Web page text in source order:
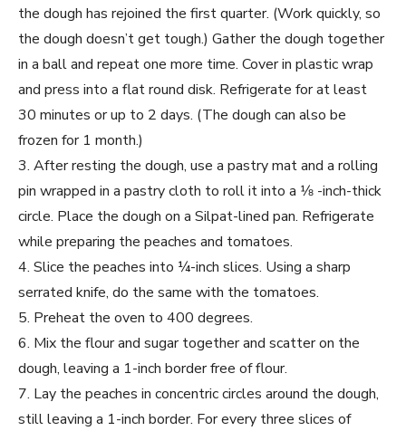
the dough has rejoined the first quarter. (Work quickly, so
the dough doesn’t get tough.) Gather the dough together
in a ball and repeat one more time. Cover in plastic wrap
and press into a flat round disk. Refrigerate for at least
30 minutes or up to 2 days. (The dough can also be
frozen for 1 month.)
3. After resting the dough, use a pastry mat and a rolling
pin wrapped in a pastry cloth to roll it into a 1⁄8 -inch-thick
circle. Place the dough on a Silpat-lined pan. Refrigerate
while preparing the peaches and tomatoes.
4. Slice the peaches into ¼-inch slices. Using a sharp
serrated knife, do the same with the tomatoes.
5. Preheat the oven to 400 degrees.
6. Mix the flour and sugar together and scatter on the
dough, leaving a 1-inch border free of flour.
7. Lay the peaches in concentric circles around the dough,
still leaving a 1-inch border. For every three slices of